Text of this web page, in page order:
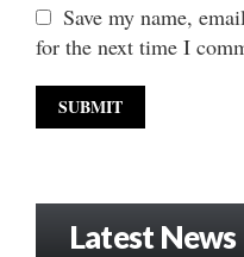
Save my name,
for the next time I
Latest News